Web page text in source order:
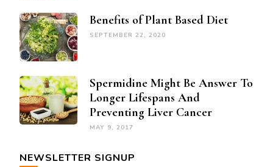
Benefits of Plant Based Diet
SEPTEMBER 22, 2020
Spermidine Might Be Answer To
Longer Lifespans And
Preventing Liver Cancer
MAY 9, 2017
NEWSLETTER SIGNUP